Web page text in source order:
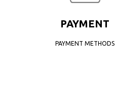
PAYMENT
PAYMENT METHODS